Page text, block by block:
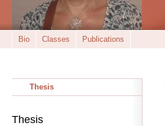
Bio Classes Publications
Thesis
Thesis